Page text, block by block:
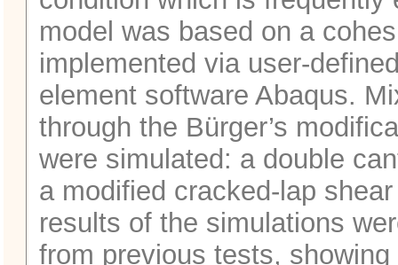
model was based on a
implemented via user-
element software Abaqus.
through the Bürger’s
were simulated: a double
a modified cracked-lap
results of the simulations
from previous tests,